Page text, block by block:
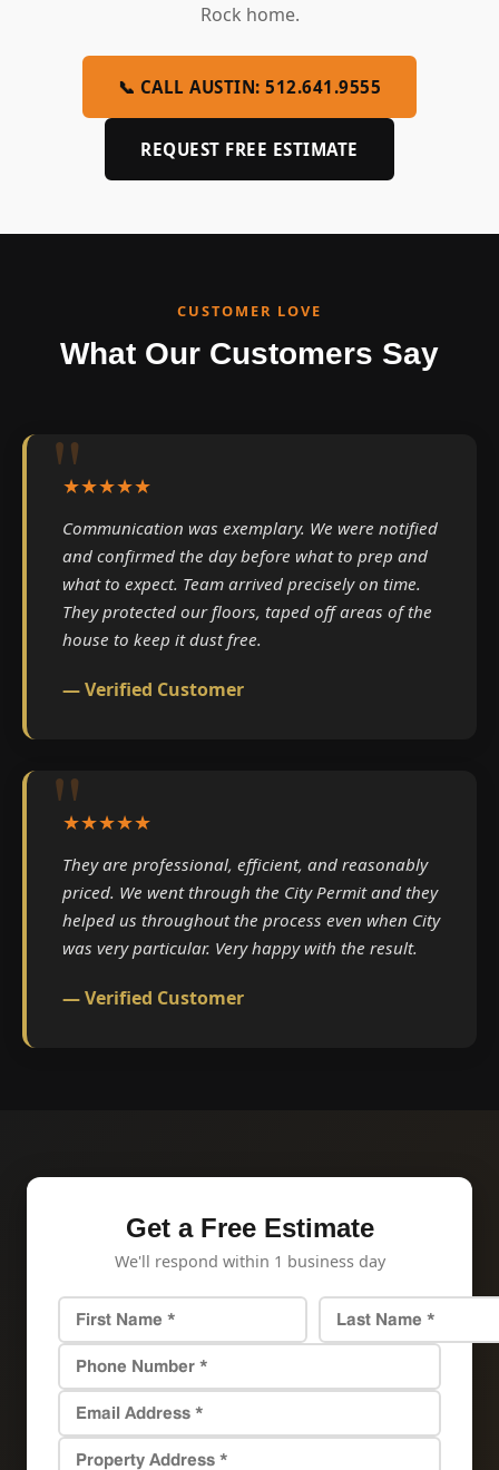
Rock home.
📞 CALL AUSTIN: 512.641.9555
REQUEST FREE ESTIMATE
CUSTOMER LOVE
What Our Customers Say
★★★★★
Communication was exemplary. We were notified
and confirmed the day before what to prep and
what to expect. Team arrived precisely on time.
They protected our floors, taped off areas of the
house to keep it dust free.
— Verified Customer
★★★★★
They are professional, efficient, and reasonably
priced. We went through the City Permit and they
helped us throughout the process even when City
was very particular. Very happy with the result.
— Verified Customer
Get a Free Estimate
We'll respond within 1 business day